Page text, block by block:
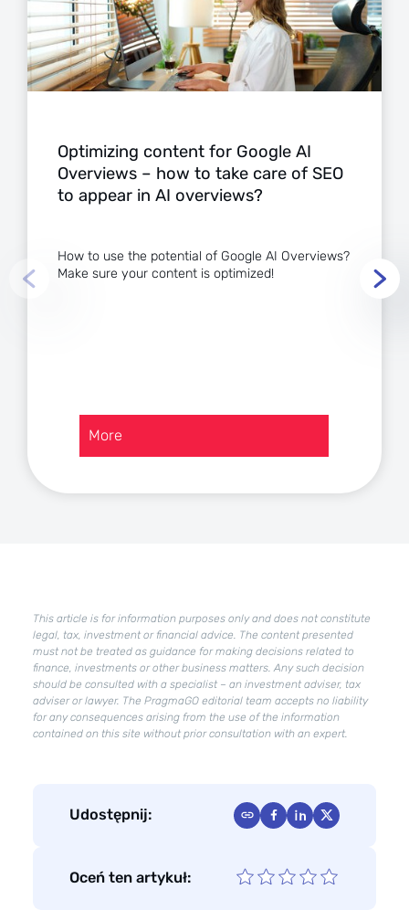
Optimizing content for Google AI
Overviews – how to take care of SEO
to appear in AI overviews?
How to use the potential of Google AI Overviews?
Make sure your content is optimized!
More
take
care
of
SEO
to
appear
This article is for information purposes only and does not constitute
legal, tax, investment or financial advice. The content presented
must not be treated as guidance for making decisions related to
finance, investments or other business matters. Any such decision
should be consulted with a specialist – an investment adviser, tax
adviser or lawyer. The PragmaGO editorial team accepts no liability
for any consequences arising from the use of the information
contained on this site without prior consultation with an expert.
Udostępnij:
Oceń ten artykuł: